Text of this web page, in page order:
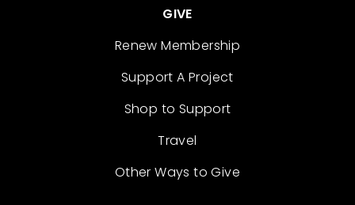
GIVE
Renew Membership
Support A Project
Shop to Support
Travel
Other Ways to Give